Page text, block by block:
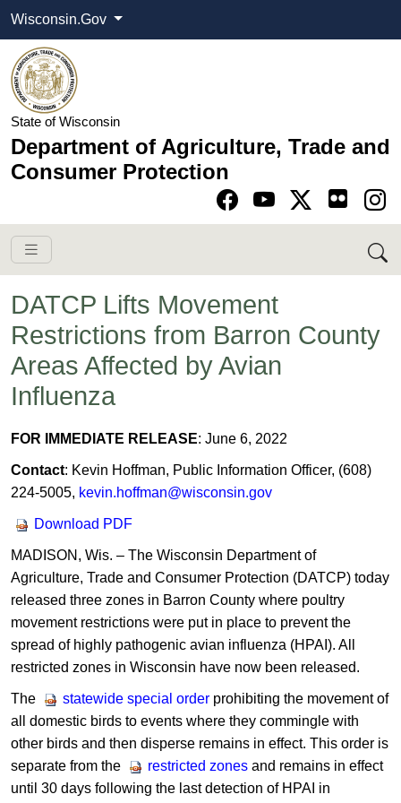
Wisconsin.Gov
State of Wisconsin
Department of Agriculture, Trade and
Consumer Protection
Go to Facebook
Go to YouTube
Go to Twitter-X
Go to Instagram
DATCP Lifts Movement
Restrictions from Barron County
Areas Affected by Avian
Influenza
FOR IMMEDIATE RELEASE: June 6, 2022
Contact: Kevin Hoffman, Public Information Officer, (608)
224-5005, kevin.hoffman@wisconsin.gov
Download PDF
MADISON, Wis. – The Wisconsin Department of
Agriculture, Trade and Consumer Protection (DATCP) today
released three zones in Barron County where poultry
movement restrictions were put in place to prevent the
spread of highly pathogenic avian influenza (HPAI). All
restricted zones in Wisconsin have now been released.
The statewide special order prohibiting the movement of
all domestic birds to events where they commingle with
other birds and then disperse remains in effect. This order is
separate from the
restricted zones and remains in effect
until 30 days following the last detection of HPAI in